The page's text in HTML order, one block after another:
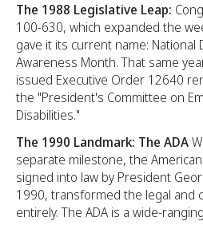
The 1988 Legislative Leap:
100-630, which expanded the
gave it its current name: National
Awareness Month. That same
issued Executive Order 12640
the "President's Committee on
Disabilities."
The 1990 Landmark: The ADA
separate milestone, the
signed into law by President
1990, transformed the legal and
entirely. The ADA is a wide-